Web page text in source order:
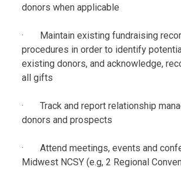
donors when applicable
· Maintain existing fundraising
procedures in order to identify
existing donors, and acknowledge,
all gifts
· Track and report relationship
donors and prospects
· Attend meetings, events and
Midwest NCSY (e.g, 2 Regional